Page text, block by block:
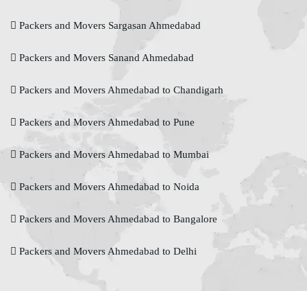
Packers and Movers Sargasan Ahmedabad
Packers and Movers Sanand Ahmedabad
Packers and Movers Ahmedabad to Chandigarh
Packers and Movers Ahmedabad to Pune
Packers and Movers Ahmedabad to Mumbai
Packers and Movers Ahmedabad to Noida
Packers and Movers Ahmedabad to Bangalore
Packers and Movers Ahmedabad to Delhi